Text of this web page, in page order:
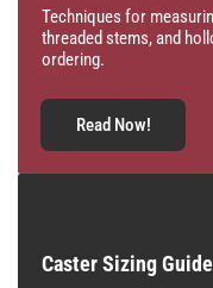
Techniques for
threaded stems, and
ordering.
Read Now!
Caster Sizing Guide